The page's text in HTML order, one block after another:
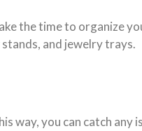
the time to organize
and jewelry trays.
way, you can catch any